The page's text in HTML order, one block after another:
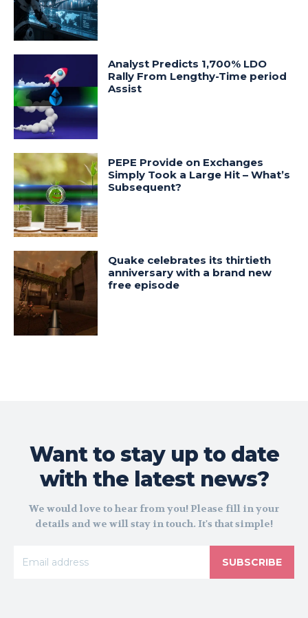
Analyst Predicts 1,700% LDO
Rally From Lengthy-Time period
Assist
PEPE Provide on Exchanges
Simply Took a Large Hit – What’s
Subsequent?
Quake celebrates its thirtieth
anniversary with a brand new
free episode
Want to stay up to date
with the latest news?
We would love to hear from you! Please fill in your
details and we will stay in touch. It's that simple!
SUBSCRIBE